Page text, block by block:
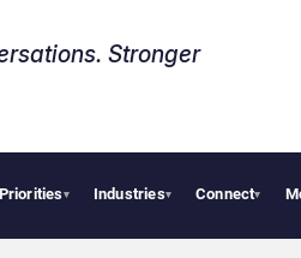
Stronger
Priorities▾ Industries▾ Connect▾
Big CX News from Avaya, ServiceNow, NiCE &